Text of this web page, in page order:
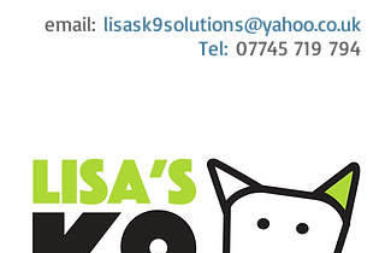
email: lisask9solutions@yahoo.co.uk
Tel: 07745 719 794